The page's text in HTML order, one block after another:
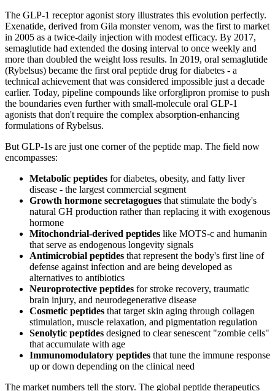
The GLP-1 receptor agonist story illustrates this evolution perfectly.
Exenatide, derived from Gila monster venom, was the first to market
in 2005 as a twice-daily injection with modest efficacy. By 2017,
semaglutide had extended the dosing interval to once weekly and
more than doubled the weight loss results. In 2019, oral semaglutide
(Rybelsus) became the first oral peptide drug for diabetes - a
technical achievement that was considered impossible just a decade
earlier. Today, pipeline compounds like orforglipron promise to push
the boundaries even further with small-molecule oral GLP-1
agonists that don't require the complex absorption-enhancing
formulations of Rybelsus.
But GLP-1s are just one corner of the peptide map. The field now
encompasses:
Metabolic peptides for diabetes, obesity, and fatty liver
disease - the largest commercial segment
Growth hormone secretagogues that stimulate the body's
natural GH production rather than replacing it with exogenous
hormone
Mitochondrial-derived peptides like MOTS-c and humanin
that serve as endogenous longevity signals
Antimicrobial peptides that represent the body's first line of
defense against infection and are being developed as
alternatives to antibiotics
Neuroprotective peptides for stroke recovery, traumatic
brain injury, and neurodegenerative disease
Cosmetic peptides that target skin aging through collagen
stimulation, muscle relaxation, and pigmentation regulation
Senolytic peptides designed to clear senescent "zombie cells"
that accumulate with age
Immunomodulatory peptides that tune the immune response
up or down depending on the clinical need
The market numbers tell the story. The global peptide therapeutics